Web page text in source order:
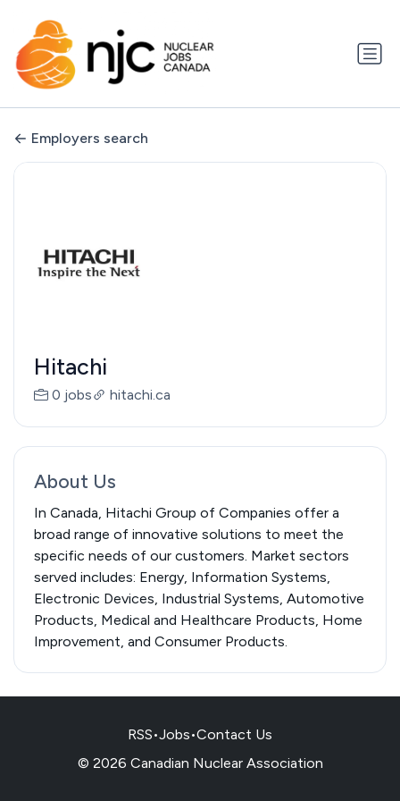
Employers search
Hitachi
0 jobs hitachi.ca
About Us
In Canada, Hitachi Group of Companies offer a
broad range of innovative solutions to meet the
specific needs of our customers. Market sectors
served includes: Energy, Information Systems,
Electronic Devices, Industrial Systems, Automotive
Products, Medical and Healthcare Products, Home
Improvement, and Consumer Products.
RSS•Jobs•Contact Us
© 2026 Canadian Nuclear Association